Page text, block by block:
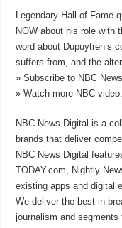
Legendary Hall of Fame
NOW about his role with
word about Dupuytren’s
suffers from, and the
» Subscribe to NBC
» Watch more NBC
NBC News Digital is a
brands that deliver
NBC News Digital
TODAY.com, Nightly
existing apps and digital
We deliver the best in
journalism and segments